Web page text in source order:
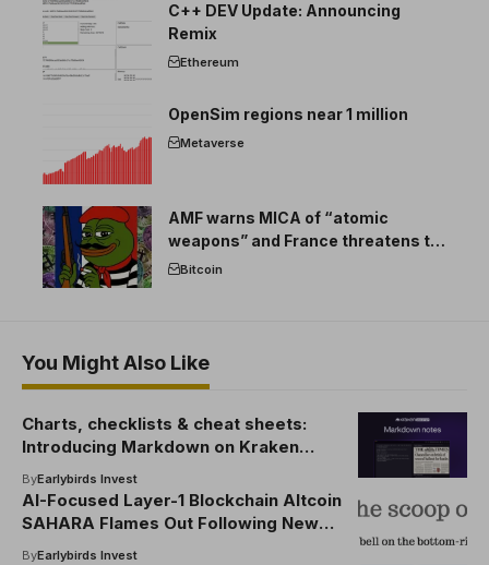
C++ DEV Update: Announcing
Remix
Ethereum
OpenSim regions near 1 million
Metaverse
AMF warns MICA of “atomic
weapons” and France threatens to
break the EU crypto market
Bitcoin
You Might Also Like
Charts, checklists & cheat sheets:
Introducing Markdown on Kraken
Desktop
ByEarlybirds Invest
AI-Focused Layer-1 Blockchain Altcoin
SAHARA Flames Out Following New
Binance Listing
ByEarlybirds Invest